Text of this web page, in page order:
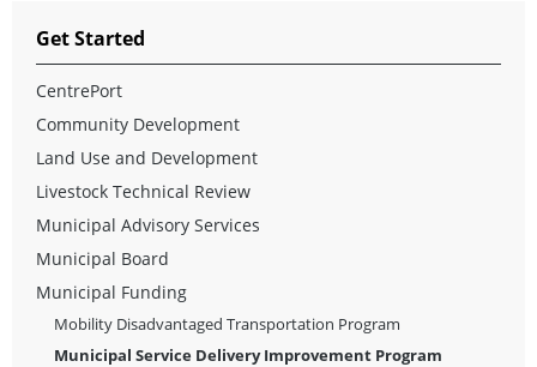
Get Started
CentrePort
Community Development
Land Use and Development
Livestock Technical Review
Municipal Advisory Services
Municipal Board
Municipal Funding
Mobility Disadvantaged Transportation Program
Municipal Service Delivery Improvement Program